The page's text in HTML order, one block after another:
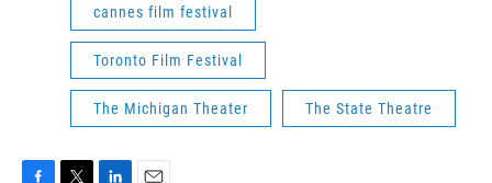
cannes film festival
Toronto Film Festival
The Michigan Theater The State Theatre